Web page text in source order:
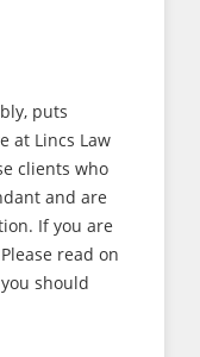
puts
at Lincs Law
clients who
and are
If you are
read on
should